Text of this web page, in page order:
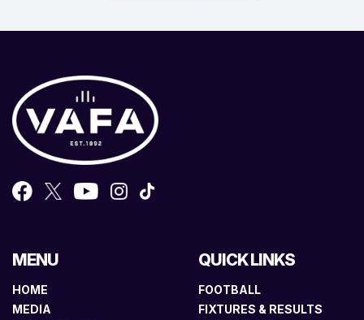
MENU
HOME
MEDIA
QUICK LINKS
FOOTBALL
FIXTURES & RESULTS